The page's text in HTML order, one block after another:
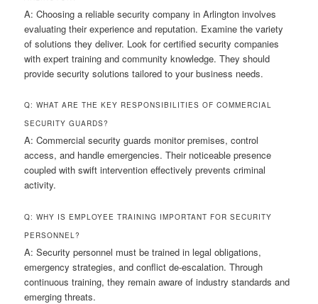
A: Choosing a reliable security company in Arlington involves
evaluating their experience and reputation. Examine the variety
of solutions they deliver. Look for certified security companies
with expert training and community knowledge. They should
provide security solutions tailored to your business needs.
Q: WHAT ARE THE KEY RESPONSIBILITIES OF COMMERCIAL
SECURITY GUARDS?
A: Commercial security guards monitor premises, control
access, and handle emergencies. Their noticeable presence
coupled with swift intervention effectively prevents criminal
activity.
Q: WHY IS EMPLOYEE TRAINING IMPORTANT FOR SECURITY
PERSONNEL?
A: Security personnel must be trained in legal obligations,
emergency strategies, and conflict de-escalation. Through
continuous training, they remain aware of industry standards and
emerging threats.